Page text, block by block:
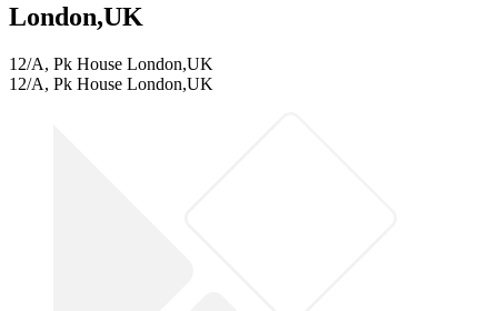
London,UK
12/A, Pk House London,UK
12/A, Pk House London,UK